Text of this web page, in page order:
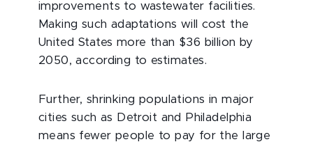
improvements to wastewater facilities.
Making such adaptations will cost the
United States more than $36 billion by
2050, according to estimates.
Further, shrinking populations in major
cities such as Detroit and Philadelphia
means fewer people to pay for the large